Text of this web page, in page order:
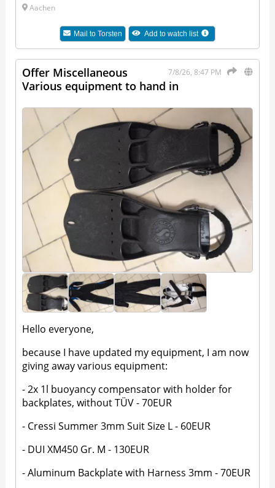
Aachen
Mail toTorsten Add to watch list
7/8/26, 8:47 PM
Offer Miscellaneous
Various equipment to hand in
Hello everyone,
because I have updated my equipment, I am now
giving away various equipment:
- 2x 1l buoyancy compensator with holder for
backplates, without TÜV - 70EUR
- Cressi Summer 3mm Suit Size L - 60EUR
- DUI XM450 Gr. M - 130EUR
- Aluminum Backplate with Harness 3mm - 70EUR